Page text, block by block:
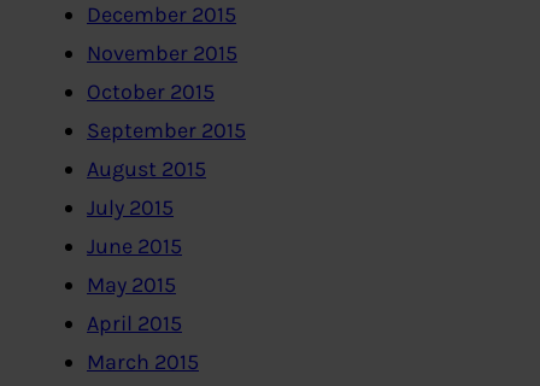
December 2015
November 2015
October 2015
September 2015
August 2015
July 2015
June 2015
May 2015
April 2015
March 2015